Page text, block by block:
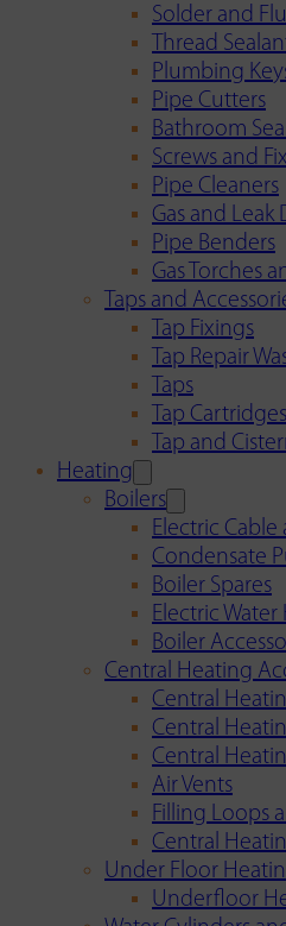
Solder and
Thread
Plumbing
Pipe Cutters
Bathroom
Screws and
Pipe Cleaners
Gas and Leak
Pipe Benders
Gas Torches
Taps and
Tap Fixings
Tap Repair
Taps
Tap
Tap and
Heating
Boilers
Electric
Condensate
Boiler Spares
Electric Water
Boiler
Central Heating
Central
Central
Central
Air Vents
Filling Loops
Central
Under Floor
Underfloor